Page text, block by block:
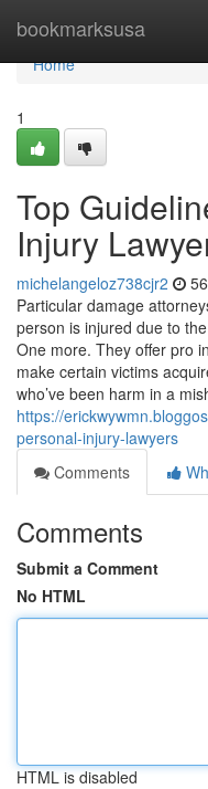
bookmarksusa
Home
Home
1
Top
Injury
michelangeloz738cjr2
Particular damage
person is injured due to
One more. They offer pro
make certain victims
who’ve been harm in a
https://
personal-injury-lawyers
Comments
Comments
Submit a Comment
No HTML
HTML is disabled